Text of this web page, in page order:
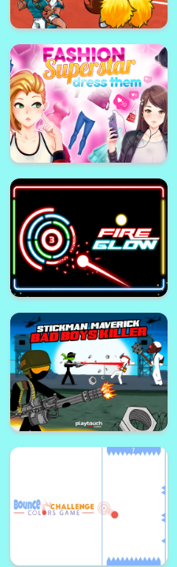
Cheerleaders School
Fashion Superstar : Dress Them